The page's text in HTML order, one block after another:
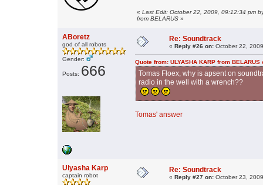
« Last Edit: October 22, 2009, 09:12:34 pm
from BELARUS »
ABoretz
god of all robots
Gender:
Posts: 666
Re: Soundtrack
« Reply #26 on: October 22,
Quote from: ULYASHA KARP from
Tomas Floex, why is apsent on
radio in the well with a wrench??
Tomas' answer
Ulyasha Karp
captain robot
Re: Soundtrack
« Reply #27 on: October 23,